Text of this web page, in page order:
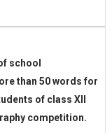
school
than 50 words for
of class XII
competition.